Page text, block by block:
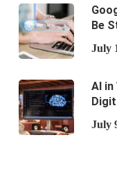
Be
July
AI in
July